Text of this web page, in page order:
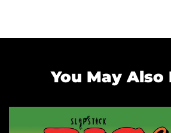
You May Also